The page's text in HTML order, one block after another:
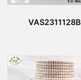
VAS2311128B